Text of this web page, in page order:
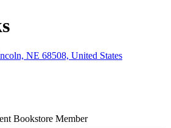
NE 68508, United States
Bookstore Member